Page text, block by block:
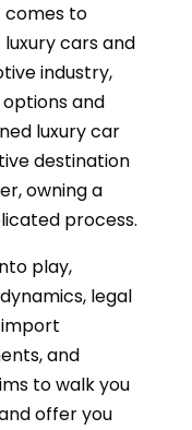
comes to
luxury cars and
industry,
and
luxury car
destination
owning a
process.
play,
legal
and
to walk you
offer you